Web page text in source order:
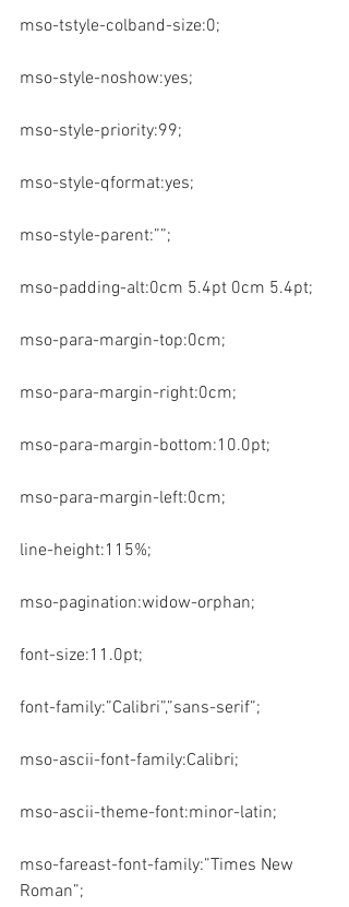
mso-tstyle-colband-size:0;
mso-style-noshow:yes;
mso-style-priority:99;
mso-style-qformat:yes;
mso-style-parent:””;
mso-padding-alt:0cm 5.4pt 0cm 5.4pt;
mso-para-margin-top:0cm;
mso-para-margin-right:0cm;
mso-para-margin-bottom:10.0pt;
mso-para-margin-left:0cm;
line-height:115%;
mso-pagination:widow-orphan;
font-size:11.0pt;
font-family:”Calibri”,”sans-serif”;
mso-ascii-font-family:Calibri;
mso-ascii-theme-font:minor-latin;
mso-fareast-font-family:”Times New
Roman”;